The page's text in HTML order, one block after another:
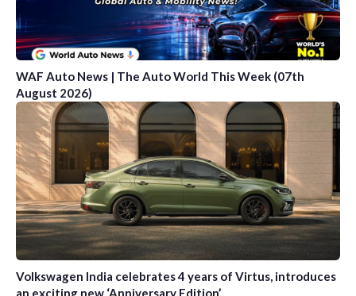
WAF Auto News | The Auto World This Week (07th
August 2026)
Volkswagen India celebrates 4 years of Virtus, introduces
an exciting new ‘Anniversary Edition’